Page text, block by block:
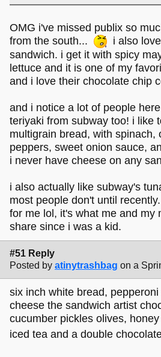
OMG i've missed publix so
from the south...
i also
sandwich. i get it with spicy
lettuce and it is one of my
and i love their chocolate chip
and i notice a lot of people
teriyaki from subway too! i like
multigrain bread, with spinach,
peppers, sweet onion sauce,
i never have cheese on any
i also actually like subway's
most people don't until
for me lol, it's what me and my
share since i was a kid.
#51 Reply
Posted by atinytrashbag on a
six inch white bread,
cheese the sandwich artist
cucumber pickles olives,
iced tea and a double